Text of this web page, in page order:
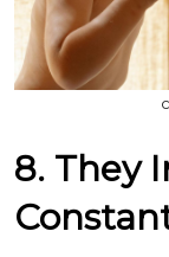
8. They